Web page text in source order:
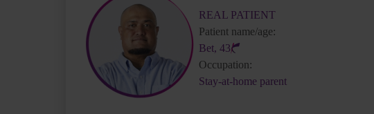
REAL PATIENT
Patient name/age:
Bet, 43
Occupation:
Stay-at-home parent